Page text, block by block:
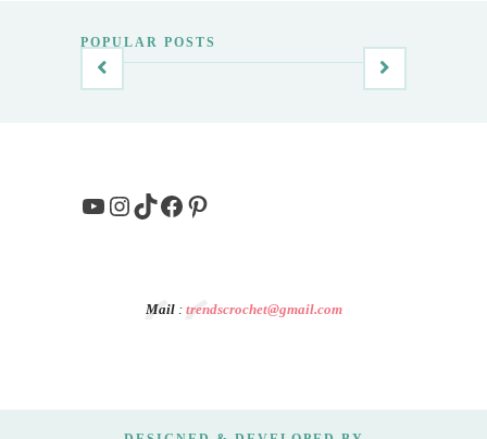
POPULAR POSTS
YouTube
Instagram
TikTok
Facebook
Pinterest
Mail: trendscrochet@gmail.com